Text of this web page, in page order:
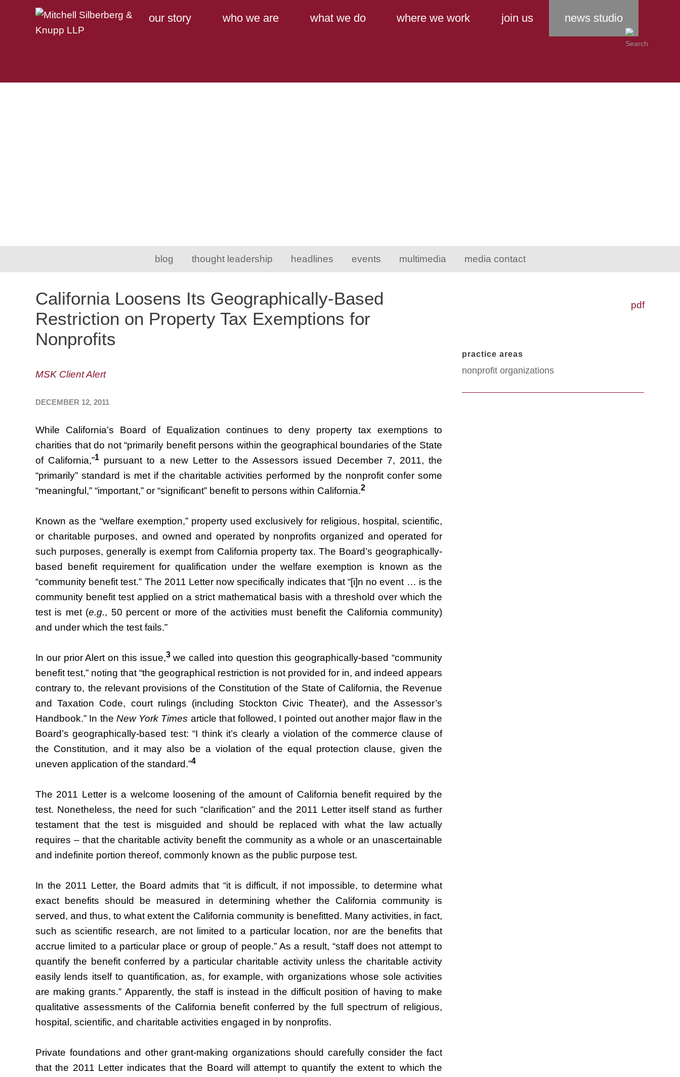
Main Content
Main Menu
our story who we are what we do where we work join us news studio
blog thought leadership headlines events multimedia media contact
pdf
California Loosens Its Geographically-Based
Restriction on Property Tax Exemptions for
Nonprofits
MSK Client Alert
DECEMBER 12, 2011
While California’s Board of Equalization continues to deny property tax exemptions to
charities that do not “primarily benefit persons within the geographical boundaries of the State
of California,”1 pursuant to a new Letter to the Assessors issued December 7, 2011, the
“primarily” standard is met if the charitable activities performed by the nonprofit confer some
“meaningful,” “important,” or “significant” benefit to persons within California.2
Known as the “welfare exemption,” property used exclusively for religious, hospital, scientific,
or charitable purposes, and owned and operated by nonprofits organized and operated for
such purposes, generally is exempt from California property tax. The Board’s geographically-
based benefit requirement for qualification under the welfare exemption is known as the
“community benefit test.” The 2011 Letter now specifically indicates that “[i]n no event … is the
community benefit test applied on a strict mathematical basis with a threshold over which the
test is met (e.g., 50 percent or more of the activities must benefit the California community)
and under which the test fails.”
In our prior Alert on this issue,3we called into question this geographically-based “community
benefit test,” noting that “the geographical restriction is not provided for in, and indeed appears
contrary to, the relevant provisions of the Constitution of the State of California, the Revenue
and Taxation Code, court rulings (including Stockton Civic Theater), and the Assessor’s
Handbook.” In the New York Times article that followed, I pointed out another major flaw in the
Board’s geographically-based test: “I think it’s clearly a violation of the commerce clause of
the Constitution, and it may also be a violation of the equal protection clause, given the
uneven application of the standard.”4
The 2011 Letter is a welcome loosening of the amount of California benefit required by the
test. Nonetheless, the need for such “clarification” and the 2011 Letter itself stand as further
testament that the test is misguided and should be replaced with what the law actually
requires – that the charitable activity benefit the community as a whole or an unascertainable
and indefinite portion thereof, commonly known as the public purpose test.
In the 2011 Letter, the Board admits that “it is difficult, if not impossible, to determine what
exact benefits should be measured in determining whether the California community is
served, and thus, to what extent the California community is benefitted. Many activities, in fact,
such as scientific research, are not limited to a particular location, nor are the benefits that
accrue limited to a particular place or group of people.” As a result, “staff does not attempt to
quantify the benefit conferred by a particular charitable activity unless the charitable activity
easily lends itself to quantification, as, for example, with organizations whose sole activities
are making grants.” Apparently, the staff is instead in the difficult position of having to make
qualitative assessments of the California benefit conferred by the full spectrum of religious,
hospital, scientific, and charitable activities engaged in by nonprofits.
Private foundations and other grant-making organizations should carefully consider the fact
that the 2011 Letter indicates that the Board will attempt to quantify the extent to which the
practice areas
nonprofit organizations